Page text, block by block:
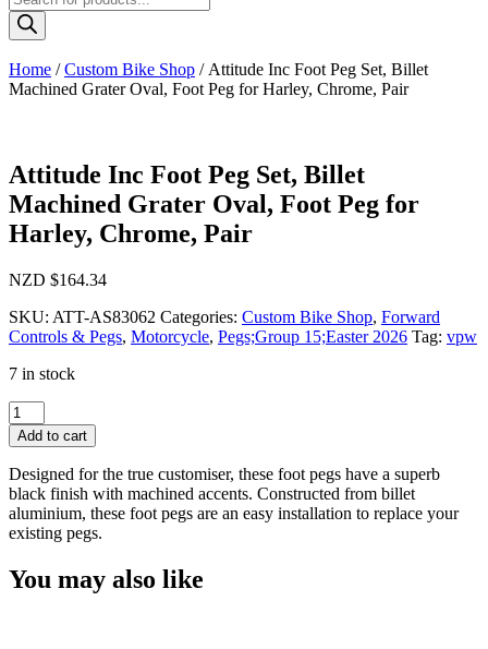
search
Home /Custom Bike Shop / Attitude Inc Foot Peg Set, Billet
Machined Grater Oval, Foot Peg for Harley, Chrome, Pair
Attitude Inc Foot Peg Set, Billet
Machined Grater Oval, Foot Peg for
Harley, Chrome, Pair
NZD $164.34
SKU: ATT-AS83062 Categories: Custom Bike Shop, Forward
Controls & Pegs, Motorcycle, Pegs;Group 15;Easter 2026 Tag: vpw
7 in stock
Attitude
Inc
Foot
Peg
Set,
Billet
Machined
Oval,
Foot
Add to cart
Designed for the true customiser, these foot pegs have a superb
black finish with machined accents. Constructed from billet
aluminium, these foot pegs are an easy installation to replace your
existing pegs.
You may also like